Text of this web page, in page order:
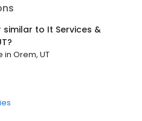
similar to It Services &
?
in Orem, UT